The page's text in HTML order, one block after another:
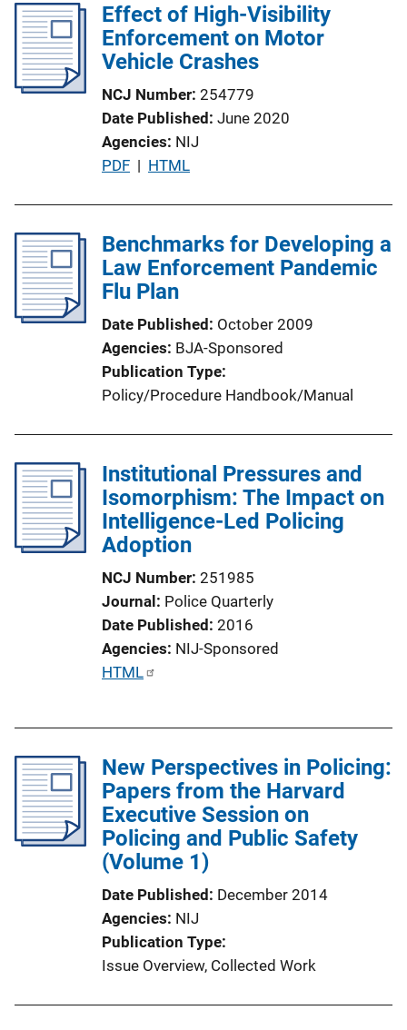
Effect of High-Visibility
Enforcement on Motor
Vehicle Crashes
NCJ Number 254779
Date Published June 2020
Agencies NIJ
P
l
i
c
t
i
o
n
n
k
PDF | HTML
Benchmarks for Developing a
Law Enforcement Pandemic
Flu Plan
Date Published October 2009
Agencies BJA-Sponsored
Publication Type
Policy/Procedure Handbook/Manual
Institutional Pressures and
Isomorphism: The Impact on
Intelligence-Led Policing
Adoption
NCJ Number 251985
Journal Police Quarterly
Date Published 2016
Agencies NIJ-Sponsored
P
c
a
t
i
k
HTML
New Perspectives in Policing:
Papers from the Harvard
Executive Session on
Policing and Public Safety
(Volume 1)
Date Published December 2014
Agencies NIJ
Publication Type
Issue Overview, Collected Work